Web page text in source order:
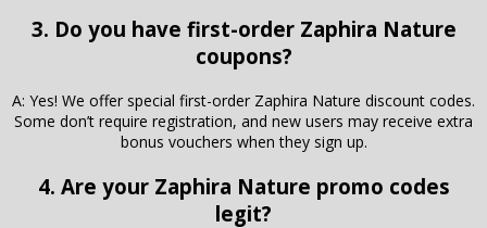
3. Do you have first-order Zaphira Nature
coupons?
A: Yes! We offer special first-order Zaphira Nature discount codes.
Some don’t require registration, and new users may receive extra
bonus vouchers when they sign up.
4. Are your Zaphira Nature promo codes
legit?